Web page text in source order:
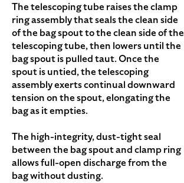
The telescoping tube raises the clamp
ring assembly that seals the clean side
of the bag spout to the clean side of the
telescoping tube, then lowers until the
bag spout is pulled taut. Once the
spout is untied, the telescoping
assembly exerts continual downward
tension on the spout, elongating the
bag as it empties.
The high-integrity, dust-tight seal
between the bag spout and clamp ring
allows full-open discharge from the
bag without dusting.